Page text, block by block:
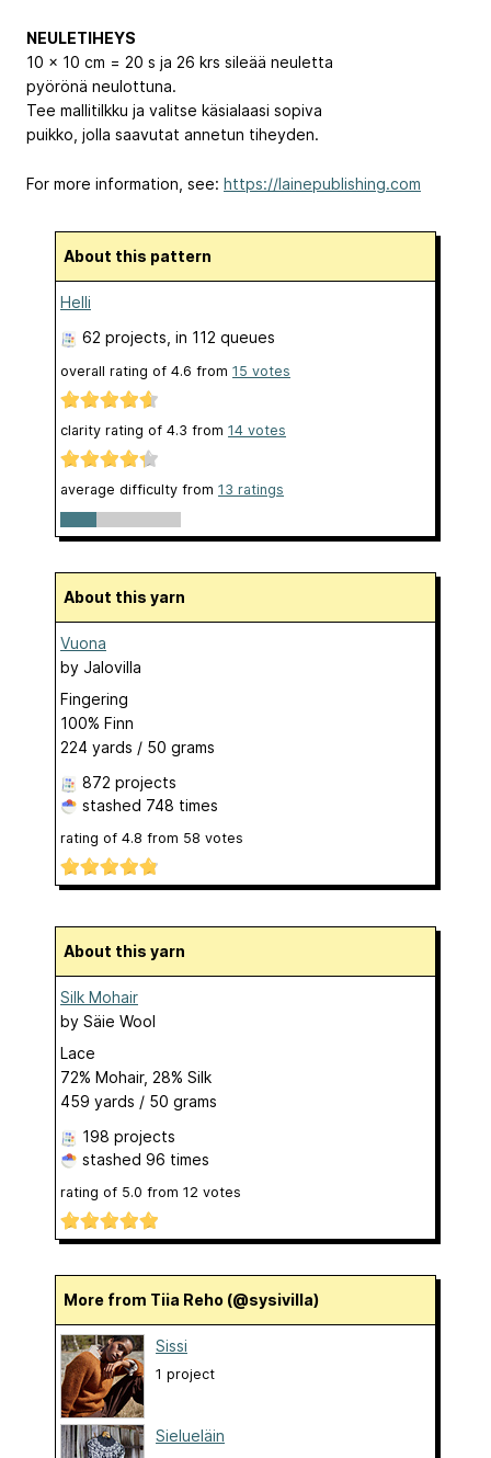
NEULETIHEYS
10 x 10 cm = 20 s ja 26 krs sileää neuletta
pyörönä neulottuna.
Tee mallitilkku ja valitse käsialaasi sopiva
puikko, jolla saavutat annetun tiheyden.
For more information, see: https://lainepublishing.com
About this pattern
Helli
62 projects , in 112 queues
overall rating of 4.6 from 15 votes
clarity rating of 4.3 from 14 votes
average difficulty from 13 ratings
About this yarn
Vuona
by Jalovilla
Fingering
100% Finn
224 yards / 50 grams
872 projects
stashed 748 times
rating of 4.8 from 58 votes
About this yarn
Silk Mohair
by Säie Wool
Lace
72% Mohair, 28% Silk
459 yards / 50 grams
198 projects
stashed 96 times
rating of 5.0 from 12 votes
More from Tiia Reho (@sysivilla)
Sissi
1 project
Sielueläin